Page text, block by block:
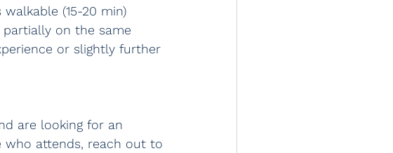
(15-20 min)
on the same
or slightly further
are looking for an
who attends, reach out to